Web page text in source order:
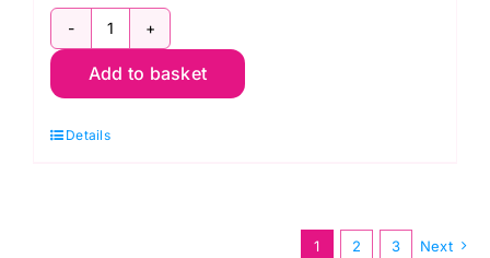
TD100669
First
Cream,
Add to basket
Details
1 2 3 Next